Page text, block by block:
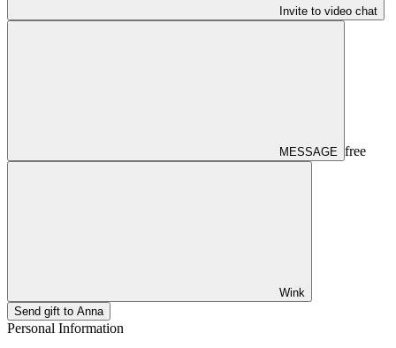
Invite to video chat
MESSAGE free
Wink
Send gift to Anna
Personal Information